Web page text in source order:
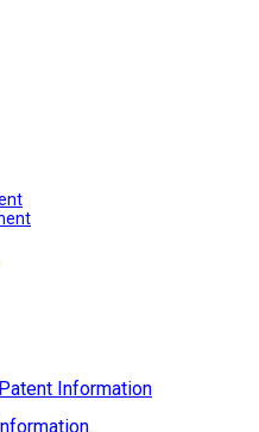
Information